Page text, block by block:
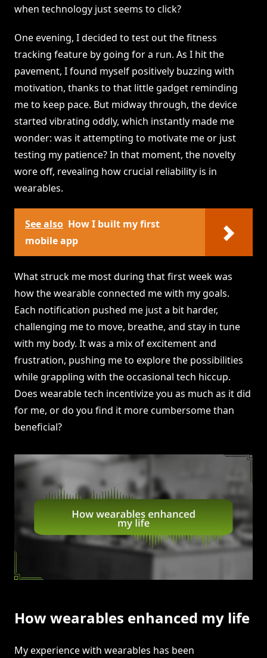
when technology just seems to click?
One evening, I decided to test out the fitness
tracking feature by going for a run. As I hit the
pavement, I found myself positively buzzing with
motivation, thanks to that little gadget reminding
me to keep pace. But midway through, the device
started vibrating oddly, which instantly made me
wonder: was it attempting to motivate me or just
testing my patience? In that moment, the novelty
wore off, revealing how crucial reliability is in
wearables.
See also How I built my first
mobile app
What struck me most during that first week was
how the wearable connected me with my goals.
Each notification pushed me just a bit harder,
challenging me to move, breathe, and stay in tune
with my body. It was a mix of excitement and
frustration, pushing me to explore the possibilities
while grappling with the occasional tech hiccup.
Does wearable tech incentivize you as much as it did
for me, or do you find it more cumbersome than
beneficial?
How wearables enhanced my life
My experience with wearables has been